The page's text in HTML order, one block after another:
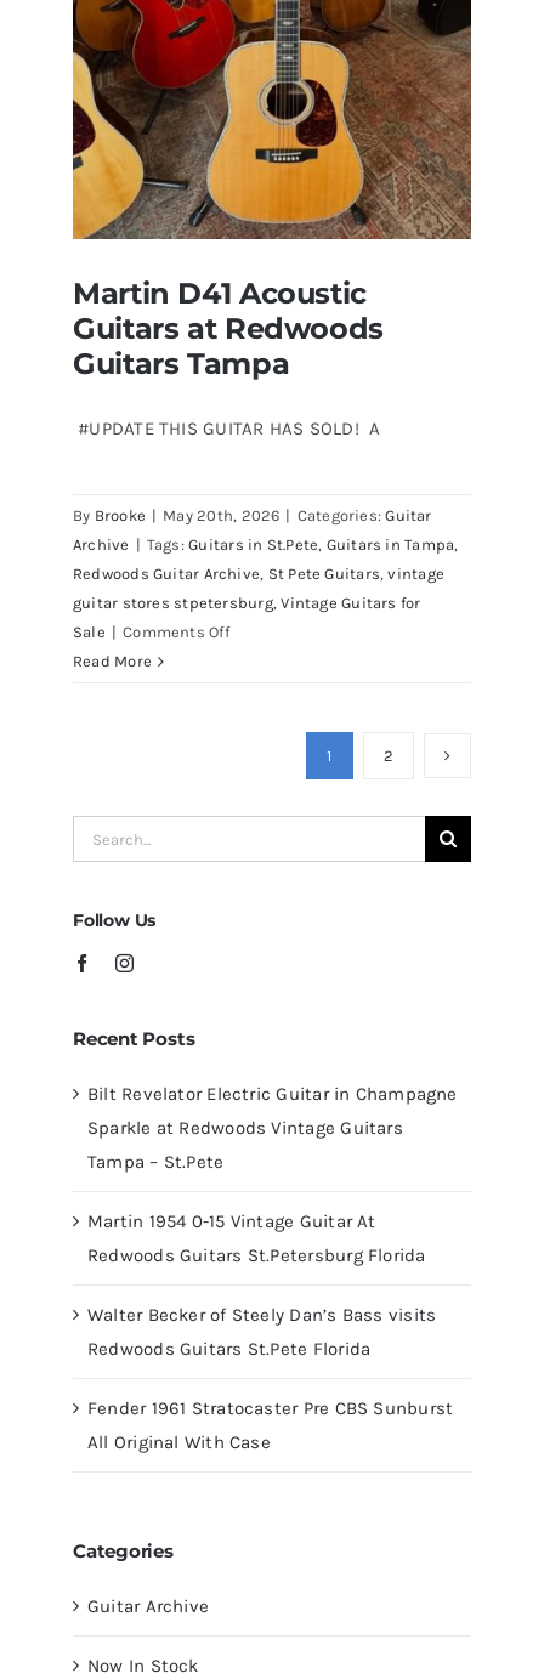
Florida
Redwoods Guitars Tampa
Martin D41 Acoustic
Guitars at Redwoods
Guitars Tampa
#UPDATE THIS GUITAR HAS SOLD! A
By Brooke | May 20th, 2026 | Categories:Guitar
Archive | Tags:Guitars in St.Pete, Guitars in Tampa,
Redwoods Guitar Archive, St Pete Guitars,vintage
guitar stores stpetersburg,Vintage Guitars for
Sale | Comments Offon
Tampa
Read More
1 2
Search
for:
Follow Us
Recent Posts
Bilt Revelator Electric Guitar in Champagne
Sparkle at Redwoods Vintage Guitars
Tampa – St.Pete
Martin 1954 0-15 Vintage Guitar At
Redwoods Guitars St.Petersburg Florida
Walter Becker of Steely Dan’s Bass visits
Redwoods Guitars St.Pete Florida
Fender 1961 Stratocaster Pre CBS Sunburst
All Original With Case
Categories
Guitar Archive
Now In Stock